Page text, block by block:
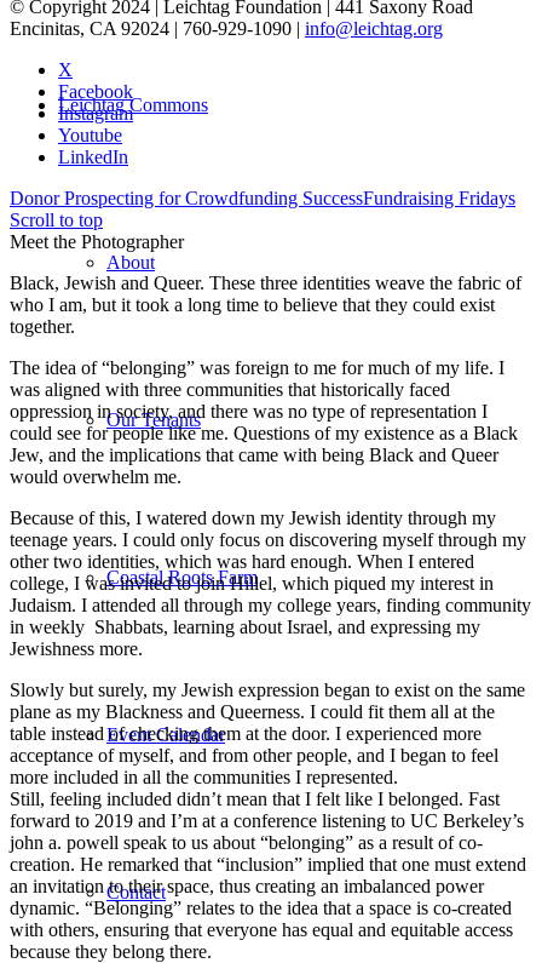
Leichtag Commons
About
Our Tenants
Coastal Roots Farm
Event Calendar
Contact
© Copyright 2024 | Leichtag Foundation | 441 Saxony Road
Encinitas, CA 92024 | 760-929-1090 | info@leichtag.org
X
Facebook
Instagram
Youtube
LinkedIn
Donor Prospecting for Crowdfunding SuccessFundraising Fridays
Scroll to top
Meet the Photographer
Black, Jewish and Queer. These three identities weave the fabric of
who I am, but it took a long time to believe that they could exist
together.
The idea of “belonging” was foreign to me for much of my life. I
was aligned with three communities that historically faced
oppression in society, and there was no type of representation I
could see for people like me. Questions of my existence as a Black
Jew, and the implications that came with being Black and Queer
would overwhelm me.
Because of this, I watered down my Jewish identity through my
teenage years. I could only focus on discovering myself through my
other two identities, which was hard enough. When I entered
college, I was invited to join Hillel, which piqued my interest in
Judaism. I attended all through my college years, finding community
in weekly Shabbats, learning about Israel, and expressing my
Jewishness more.
Slowly but surely, my Jewish expression began to exist on the same
plane as my Blackness and Queerness. I could fit them all at the
table instead of checking them at the door. I experienced more
acceptance of myself, and from other people, and I began to feel
more included in all the communities I represented.
Still, feeling included didn’t mean that I felt like I belonged. Fast
forward to 2019 and I’m at a conference listening to UC Berkeley’s
john a. powell speak to us about “belonging” as a result of co-
creation. He remarked that “inclusion” implied that one must extend
an invitation to their space, thus creating an imbalanced power
dynamic. “Belonging” relates to the idea that a space is co-created
with others, ensuring that everyone has equal and equitable access
because they belong there.